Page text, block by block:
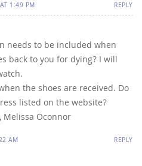
1:49 PM REPLY
needs to be included when
back to you for dying? I will
the shoes are received. Do
listed on the website?
Melissa Oconnor
AM REPLY